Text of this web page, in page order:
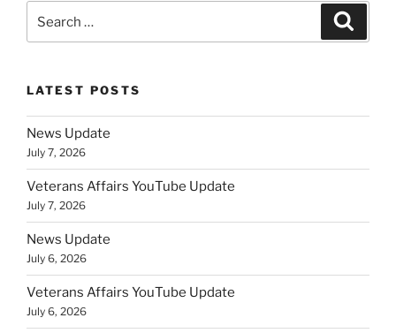
for:
LATEST POSTS
News Update
July 7, 2026
Veterans Affairs YouTube Update
July 7, 2026
News Update
July 6, 2026
Veterans Affairs YouTube Update
July 6, 2026